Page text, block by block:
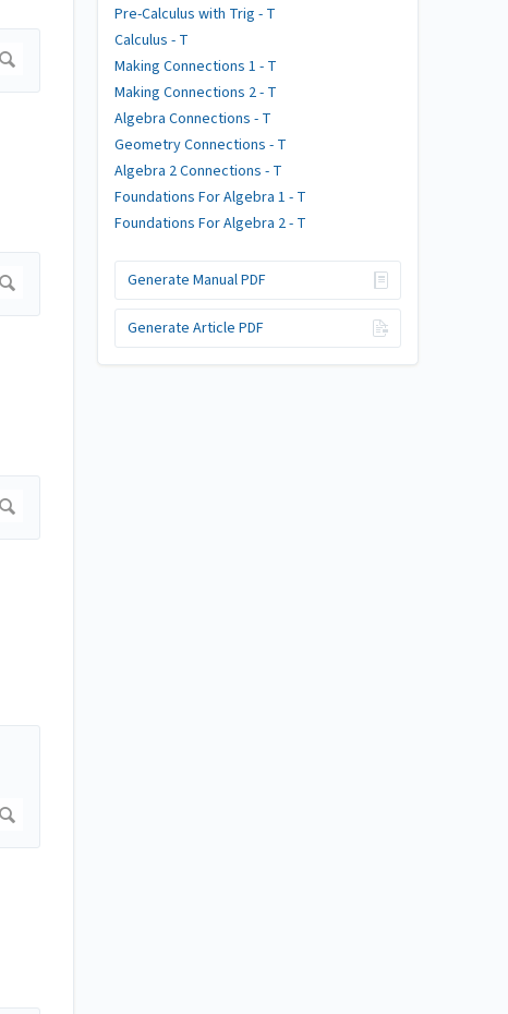
Pre-Calculus with Trig - T
Calculus - T
Making Connections 1 - T
Making Connections 2 - T
Algebra Connections - T
Geometry Connections - T
Algebra 2 Connections - T
Foundations For Algebra 1 - T
Foundations For Algebra 2 - T
Generate Manual PDF
Generate Article PDF